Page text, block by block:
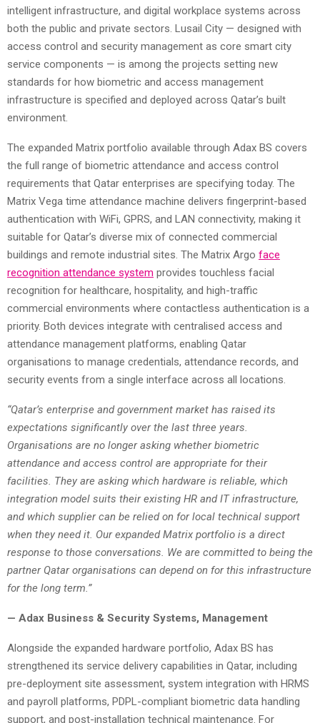
intelligent infrastructure, and digital workplace systems across
both the public and private sectors. Lusail City — designed with
access control and security management as core smart city
service components — is among the projects setting new
standards for how biometric and access management
infrastructure is specified and deployed across Qatar’s built
environment.
The expanded Matrix portfolio available through Adax BS covers
the full range of biometric attendance and access control
requirements that Qatar enterprises are specifying today. The
Matrix Vega time attendance machine delivers fingerprint-based
authentication with WiFi, GPRS, and LAN connectivity, making it
suitable for Qatar’s diverse mix of connected commercial
buildings and remote industrial sites. The Matrix Argo face
recognition attendance system provides touchless facial
recognition for healthcare, hospitality, and high-traffic
commercial environments where contactless authentication is a
priority. Both devices integrate with centralised access and
attendance management platforms, enabling Qatar
organisations to manage credentials, attendance records, and
security events from a single interface across all locations.
“Qatar’s enterprise and government market has raised its
expectations significantly over the last three years.
Organisations are no longer asking whether biometric
attendance and access control are appropriate for their
facilities. They are asking which hardware is reliable, which
integration model suits their existing HR and IT infrastructure,
and which supplier can be relied on for local technical support
when they need it. Our expanded Matrix portfolio is a direct
response to those conversations. We are committed to being the
partner Qatar organisations can depend on for this infrastructure
for the long term.”
— Adax Business & Security Systems, Management
Alongside the expanded hardware portfolio, Adax BS has
strengthened its service delivery capabilities in Qatar, including
pre-deployment site assessment, system integration with HRMS
and payroll platforms, PDPL-compliant biometric data handling
support, and post-installation technical maintenance. For